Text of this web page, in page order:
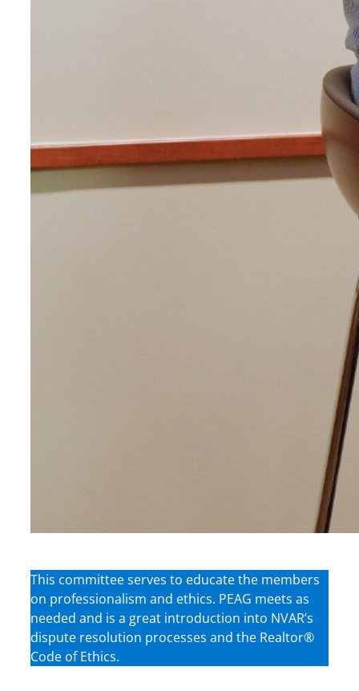
This committee serves to educate the members
on professionalism and ethics. PEAG meets as
needed and is a great introduction into NVAR’s
dispute resolution processes and the Realtor®
Code of Ethics.